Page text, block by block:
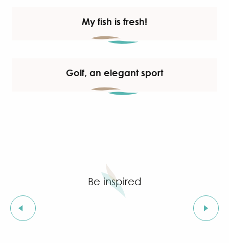
My fish is fresh!
Golf, an elegant sport
Be inspired